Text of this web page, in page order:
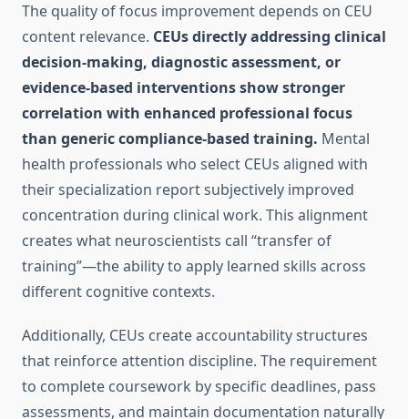
The quality of focus improvement depends on CEU
content relevance. CEUs directly addressing clinical
decision-making, diagnostic assessment, or
evidence-based interventions show stronger
correlation with enhanced professional focus
than generic compliance-based training. Mental
health professionals who select CEUs aligned with
their specialization report subjectively improved
concentration during clinical work. This alignment
creates what neuroscientists call “transfer of
training”—the ability to apply learned skills across
different cognitive contexts.
Additionally, CEUs create accountability structures
that reinforce attention discipline. The requirement
to complete coursework by specific deadlines, pass
assessments, and maintain documentation naturally